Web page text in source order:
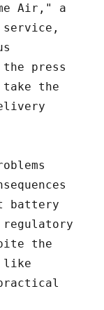
Air," a
press
the
battery
the
like